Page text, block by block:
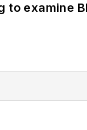
to examine